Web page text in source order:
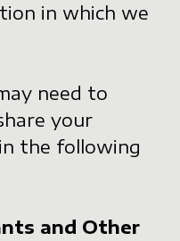
in which we
need to
your
the following
and Other